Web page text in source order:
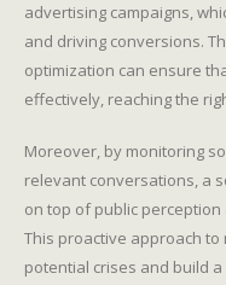
advertising campaigns,
and driving conversions.
optimization can ensure
effectively, reaching the
Moreover, by monitoring
relevant conversations, a
on top of public
This proactive approach
potential crises and build